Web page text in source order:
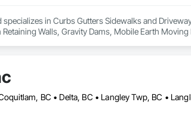
in Curbs Gutters Sidewalks and
Walls, Gravity Dams, Mobile Earth